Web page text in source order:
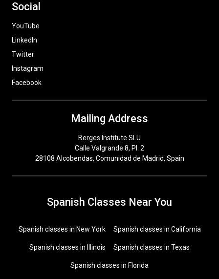
Social
YouTube
LinkedIn
Twitter
Instagram
Facebook
Mailing Address
Berges Institute SLU
Calle Valgrande 8, Pl. 2
28108 Alcobendas, Comunidad de Madrid, Spain
Spanish Classes Near You
Spanish classes in New York Spanish classes in California
Spanish classes in Illinois Spanish classes in Texas
Spanish classes in Florida